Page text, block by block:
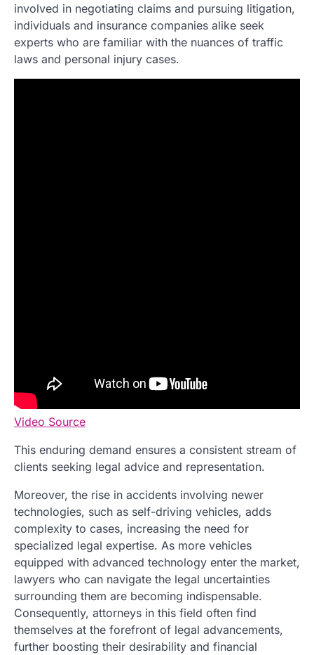
involved in negotiating claims and pursuing litigation,
individuals and insurance companies alike seek
experts who are familiar with the nuances of traffic
laws and personal injury cases.
Video Source
This enduring demand ensures a consistent stream of
clients seeking legal advice and representation.
Moreover, the rise in accidents involving newer
technologies, such as self-driving vehicles, adds
complexity to cases, increasing the need for
specialized legal expertise. As more vehicles
equipped with advanced technology enter the market,
lawyers who can navigate the legal uncertainties
surrounding them are becoming indispensable.
Consequently, attorneys in this field often find
themselves at the forefront of legal advancements,
further boosting their desirability and financial